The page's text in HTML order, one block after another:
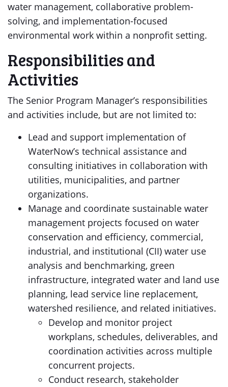
water management, collaborative problem-
solving, and implementation-focused
environmental work within a nonprofit setting.
Responsibilities and
Activities
The Senior Program Manager’s responsibilities
and activities include, but are not limited to:
Lead and support implementation of
WaterNow’s technical assistance and
consulting initiatives in collaboration with
utilities, municipalities, and partner
organizations.
Manage and coordinate sustainable water
management projects focused on water
conservation and efficiency, commercial,
industrial, and institutional (CII) water use
analysis and benchmarking, green
infrastructure, integrated water and land use
planning, lead service line replacement,
watershed resilience, and related initiatives.
Develop and monitor project
workplans, schedules, deliverables, and
coordination activities across multiple
concurrent projects.
Conduct research, stakeholder